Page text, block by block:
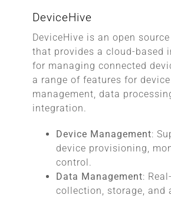
DeviceHive
DeviceHive is an open
that provides a cloud-based
for managing connected
a range of features for device
management, data
integration.
Device Management:
device provisioning,
control.
Data Management:
collection, storage, and